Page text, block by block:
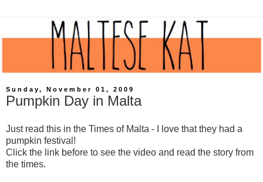
Sunday, November 01, 2009
Pumpkin Day in Malta
Just read this in the Times of Malta - I love that they had a
pumpkin festival!
Click the link before to see the video and read the story from
the times.